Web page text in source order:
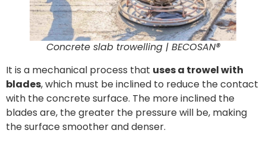
Concrete slab trowelling | BECOSAN®
It is a mechanical process that uses a trowel with
blades, which must be inclined to reduce the contact
with the concrete surface. The more inclined the
blades are, the greater the pressure will be, making
the surface smoother and denser.